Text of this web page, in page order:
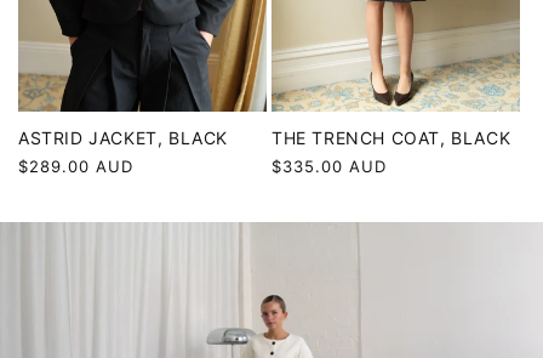
ASTRID JACKET, BLACK
Regular
$289.00 AUD
THE TRENCH COAT, BLACK
Regular
$335.00 AUD